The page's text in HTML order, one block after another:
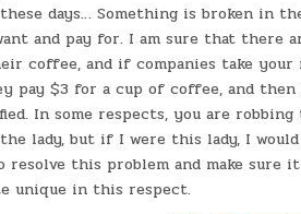
days… Something is broken in
and pay for. I am sure that there
coffee, and if companies take your
pay $3 for a cup of coffee, and
In some respects, you are
lady, but if I were this lady, I
this problem and make sure it
unique in this respect.